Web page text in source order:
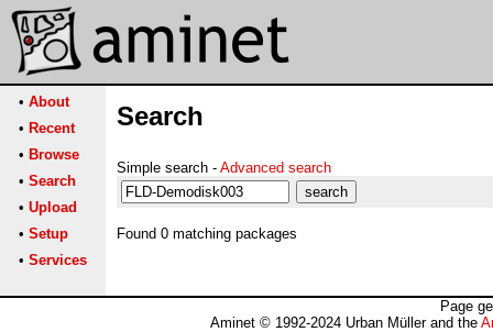
• About
• Recent
• Browse
• Search
• Upload
• Setup
• Services
Search
Simple search - Advanced search
Found 0 matching packages
Page
Aminet © 1992-2024 Urban Müller and the